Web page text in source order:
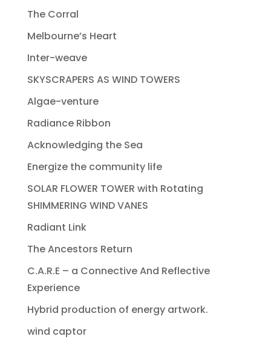
The Corral
Melbourne’s Heart
Inter-weave
SKYSCRAPERS AS WIND TOWERS
Algae-venture
Radiance Ribbon
Acknowledging the Sea
Energize the community life
SOLAR FLOWER TOWER with Rotating
SHIMMERING WIND VANES
Radiant Link
The Ancestors Return
C.A.R.E – a Connective And Reflective
Experience
Hybrid production of energy artwork.
wind captor